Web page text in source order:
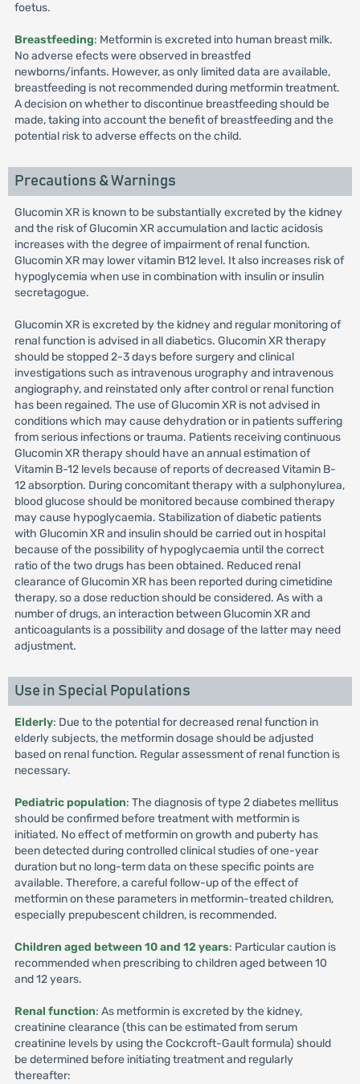
foetus.
Breastfeeding: Metformin is excreted into human breast milk.
No adverse efects were observed in breastfed
newborns/infants. However, as only limited data are available,
breastfeeding is not recommended during metformin treatment.
A decision on whether to discontinue breastfeeding should be
made, taking into account the benefit of breastfeeding and the
potential risk to adverse effects on the child.
Precautions & Warnings
Glucomin XR is known to be substantially excreted by the kidney
and the risk of Glucomin XR accumulation and lactic acidosis
increases with the degree of impairment of renal function.
Glucomin XR may lower vitamin B12 level. It also increases risk of
hypoglycemia when use in combination with insulin or insulin
secretagogue.
Glucomin XR is excreted by the kidney and regular monitoring of
renal function is advised in all diabetics. Glucomin XR therapy
should be stopped 2-3 days before surgery and clinical
investigations such as intravenous urography and intravenous
angiography, and reinstated only after control or renal function
has been regained. The use of Glucomin XR is not advised in
conditions which may cause dehydration or in patients suffering
from serious infections or trauma. Patients receiving continuous
Glucomin XR therapy should have an annual estimation of
Vitamin B-12 levels because of reports of decreased Vitamin B-
12 absorption. During concomitant therapy with a sulphonylurea,
blood glucose should be monitored because combined therapy
may cause hypoglycaemia. Stabilization of diabetic patients
with Glucomin XR and insulin should be carried out in hospital
because of the possibility of hypoglycaemia until the correct
ratio of the two drugs has been obtained. Reduced renal
clearance of Glucomin XR has been reported during cimetidine
therapy, so a dose reduction should be considered. As with a
number of drugs, an interaction between Glucomin XR and
anticoagulants is a possibility and dosage of the latter may need
adjustment.
Use in Special Populations
Elderly: Due to the potential for decreased renal function in
elderly subjects, the metformin dosage should be adjusted
based on renal function. Regular assessment of renal function is
necessary.
Pediatric population: The diagnosis of type 2 diabetes mellitus
should be confirmed before treatment with metformin is
initiated. No effect of metformin on growth and puberty has
been detected during controlled clinical studies of one-year
duration but no long-term data on these specific points are
available. Therefore, a careful follow-up of the effect of
metformin on these parameters in metformin-treated children,
especially prepubescent children, is recommended.
Children aged between 10 and 12 years: Particular caution is
recommended when prescribing to children aged between 10
and 12 years.
Renal function: As metformin is excreted by the kidney,
creatinine clearance (this can be estimated from serum
creatinine levels by using the Cockcroft-Gault formula) should
be determined before initiating treatment and regularly
thereafter: